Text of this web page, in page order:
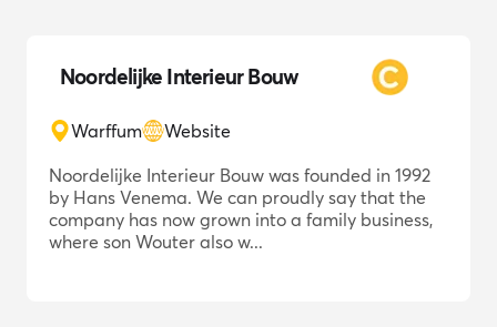
Noordelijke Interieur Bouw
Warffum
Website
Noordelijke Interieur Bouw was founded in 1992
by Hans Venema. We can proudly say that the
company has now grown into a family business,
where son Wouter also w...